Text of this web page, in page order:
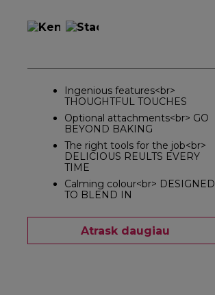
Ingenious features<br>
THOUGHTFUL TOUCHES
Optional attachments<br> GO
BEYOND BAKING
The right tools for the job<br>
DELICIOUS REULTS EVERY
TIME
Calming colour<br> DESIGNED
TO BLEND IN
Atrask daugiau